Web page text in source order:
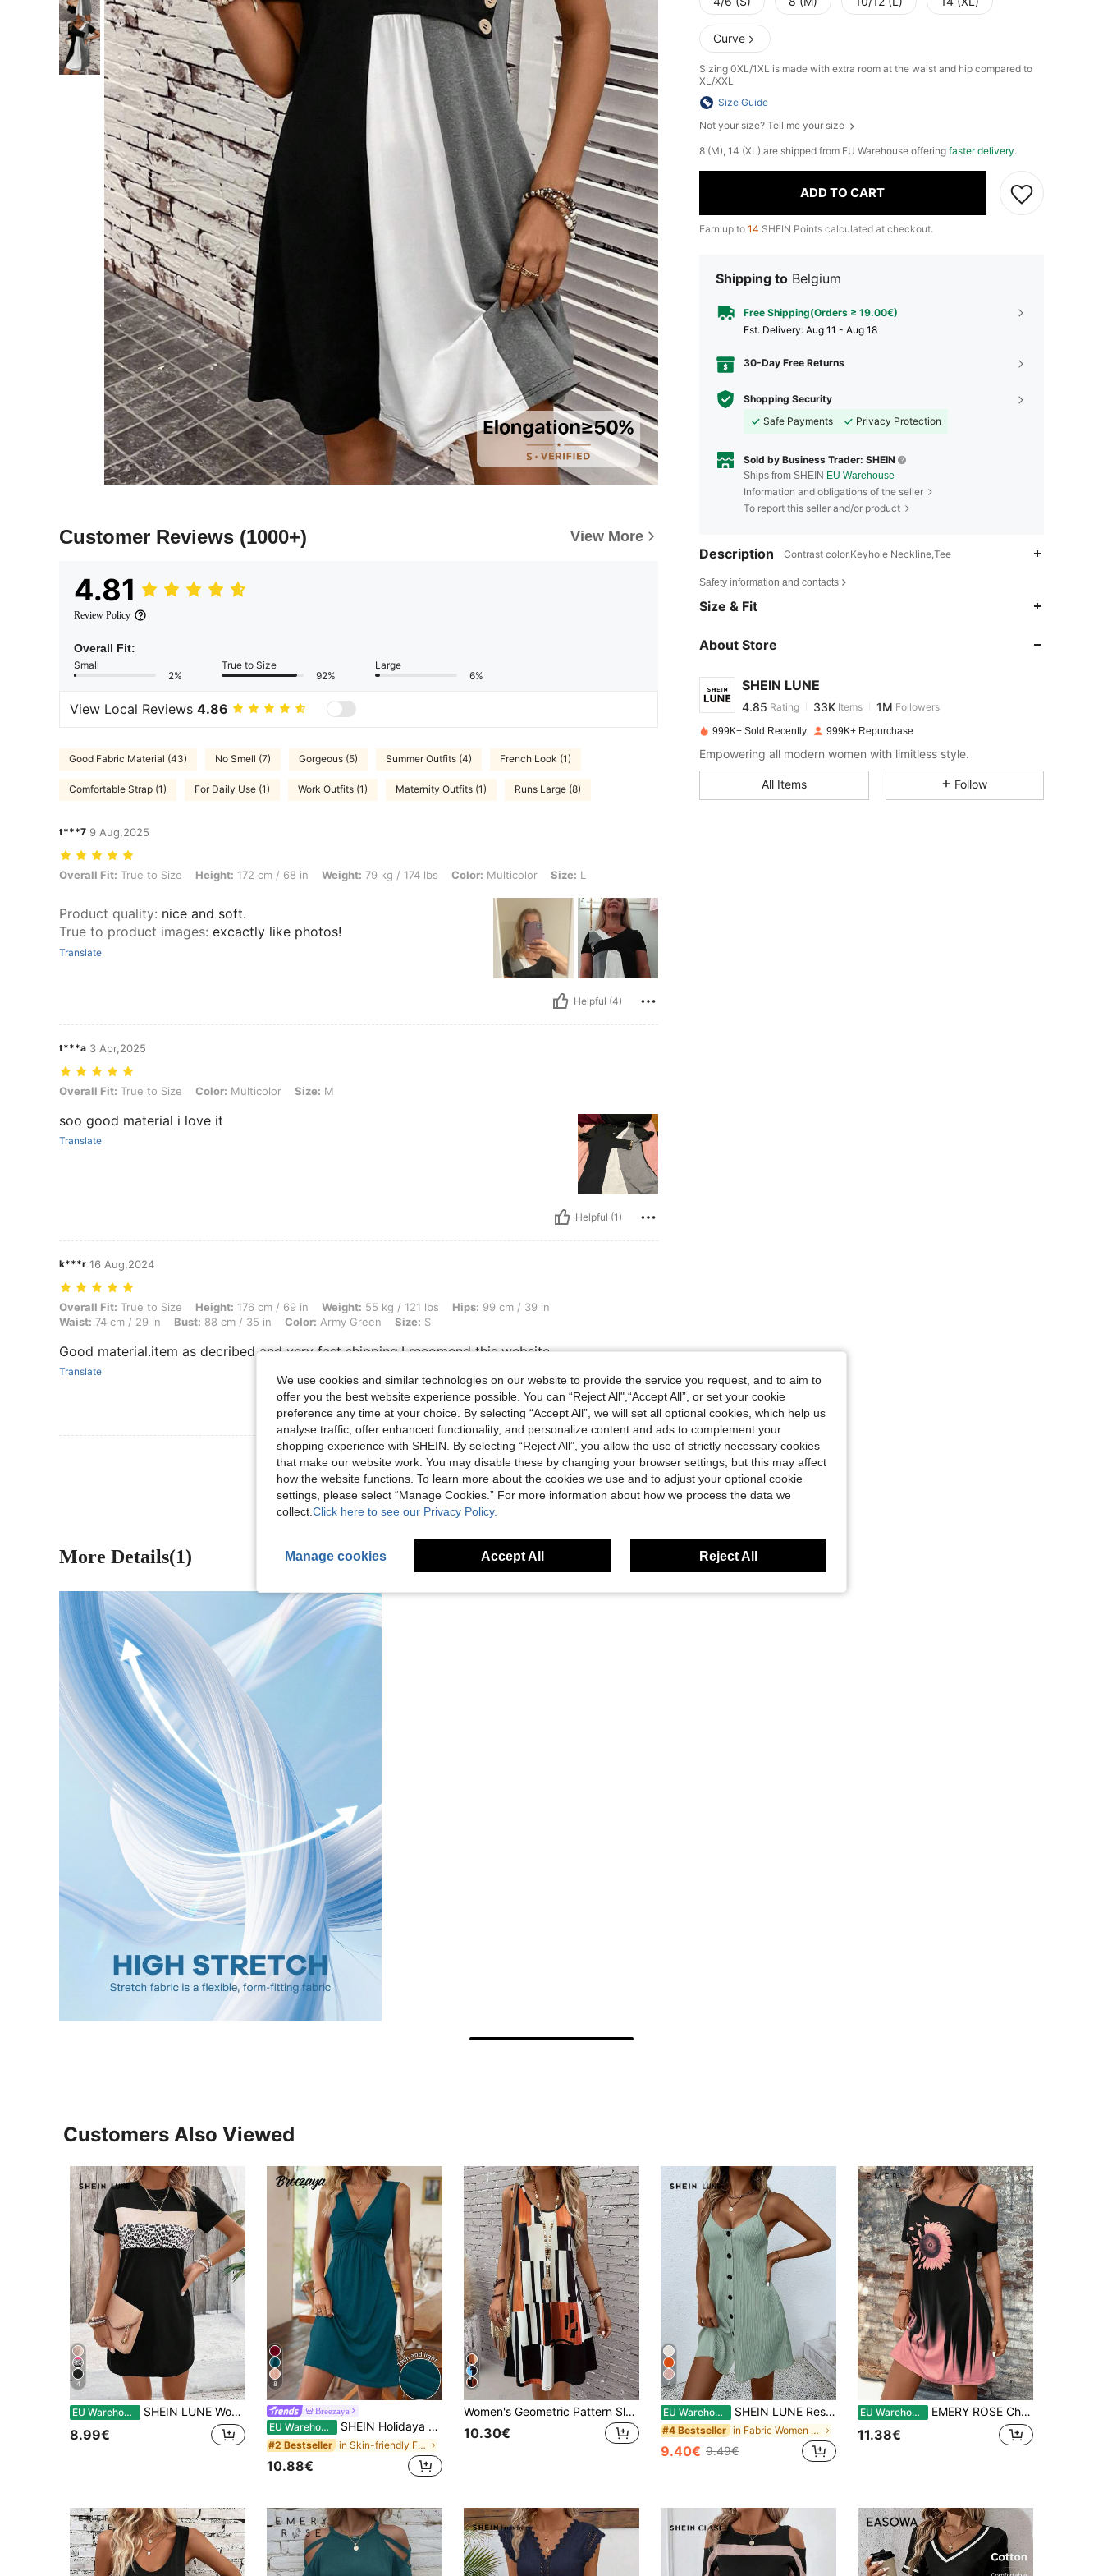
Customer Reviews (1000+) View More
4.81
Review Policy
Overall Fit:
Small
2%
True to Size
92%
Large
6%
View Local Reviews 4.86
Good Fabric Material (43) No Smell (7) Gorgeous (5) Summer Outfits (4) French Look (1)
Comfortable Strap (1) For Daily Use (1) Work Outfits (1) Maternity Outfits (1) Runs Large (8)
t***7 9 Aug,2025
Overall Fit: True to Size, Height: 172 cm / 68 in, Weight: 79 kg / 174 lbs, Color: Multicolor, Size: L
Overall Fit: True to Size Height: 172 cm / 68 in Weight: 79 kg / 174 lbs Color: Multicolor Size: L
Product quality: nice and soft.
True to product images: excactly like photos!
Translate
Helpful (4)
t***a 3 Apr,2025
Overall Fit: True to Size, Color: Multicolor, Size: M
Overall Fit: True to Size Color: Multicolor Size: M
soo good material i love it
Translate
Helpful (1)
k***r 16 Aug,2024
Overall Fit: True to Size, Height: 176 cm / 69 in, Weight: 55 kg / 121 lbs, Hips: 99 cm / 39 in, Waist: 74 cm / 29 in, Bust: 88 cm / 35 in, Color: Army Green, Size: S
Overall Fit: True to Size Height: 176 cm / 69 in Weight: 55 kg / 121 lbs Hips: 99 cm / 39 in
Waist: 74 cm / 29 in Bust: 88 cm / 35 in Color: Army Green Size: S
Good material.item as decribed and very fast shipping.I recomend this website
Translate
Helpful (0)
View More Reviews
Curve
Sizing 0XL/1XL is made with extra room at the waist and hip compared to
XL/XXL
Size Guide
Not your size? Tell me your size
​8 (M), 14 (XL) are shipped from EU Warehouse offering faster delivery.
ADD TO CART
Earn up to 14 SHEIN Points calculated at checkout.
Shipping to Belgium
Free Shipping(Orders ≥ 19.00€)
​Est. Delivery: Aug 11 - Aug 18
30-Day Free Returns
Shopping Security
Safe Payments
Privacy Protection
Sold by Business Trader: SHEIN
Ships from SHEIN EU Warehouse
Information and obligations of the seller
To report this seller and/or product
Description Contrast color,Keyhole Neckline,Tee
Safety information and contacts
Size & Fit
About Store
SHEIN LUNE
4.85
4.85
m***h paid1 hours ago
999K+ Sold Recently 999K+ Repurchase
Empowering all modern women with limitless style.
All Items Follow
More Details(1)
Customers Also Viewed
4
EU Warehouse SHEIN LUNE Women's Color Block Leopard Print Patchwork Dress
8.99€
8
Breezaya
EU Warehouse SHEIN Holidaya Casual Twist Texture Solid Color Sleeveless Mini Summer Dress
#2 Bestseller in Skin-friendly Fabric Mini Dresses
10.88€
Women's Geometric Pattern Sleeveless Dress, Suitable For Summer Vacation, Women's Summer Dress, Bohemian Style Mid-Length Dress Casual Elegant
10.30€
4
EU Warehouse SHEIN LUNE Resort Style Solid Color Front Button Cami Dress For Casual Occasions Button Dress
#4 Bestseller in Fabric Women Mini Dresses
9.40€ 9.49€
EU Warehouse EMERY ROSE Chrysanthemum Gradient One-Shoulder Black Dress For Women,Summer Dresses For Women
11.38€
We use cookies and similar technologies on our website to provide the service you request, and to aim to
offer you the best website experience possible. You can “Reject All",“Accept All”, or set your cookie
preference any time at your choice. By selecting “Accept All”, we will set all optional cookies, which help us
analyse traffic, offer enhanced functionality, and personalize content and ads to complement your
shopping experience with SHEIN. By selecting “Reject All”, you allow the use of strictly necessary cookies
that make our website work. You may disable these by changing your browser settings, but this may affect
how the website functions. To learn more about the cookies we use and to adjust your optional cookie
settings, please select “Manage Cookies.” For more information about how we process the data we
collect. Click here to see our Privacy Policy.
Manage cookies Accept All Reject All